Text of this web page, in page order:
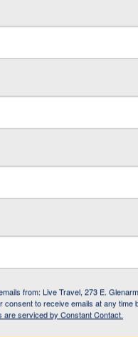
from: Live Travel, 273 E.
to receive emails at any time
are serviced by Constant Contact.